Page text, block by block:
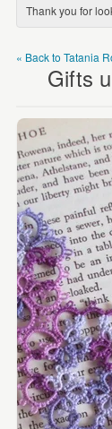
Thank you for
« Back to Tatania
Gifts